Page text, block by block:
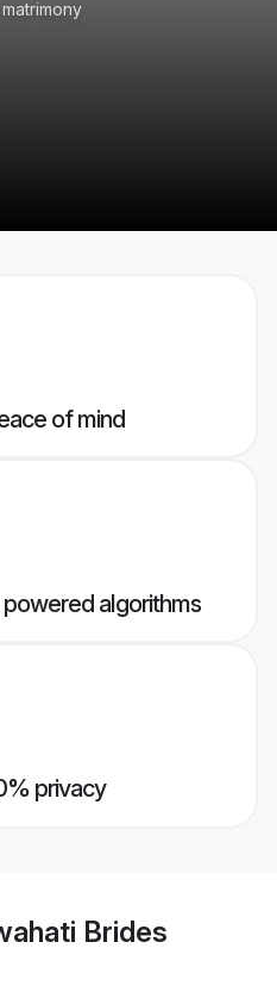
of mind
algorithms
privacy
Brides